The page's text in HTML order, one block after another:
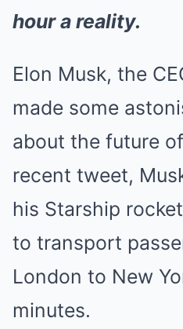
hour a reality.
Elon Musk, the
made some
about the future
recent tweet,
his Starship
to transport
London to New
minutes.